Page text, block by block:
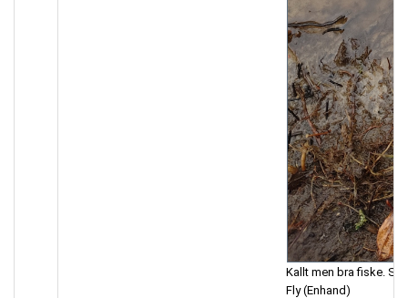
Kallt men bra fiske.
Fly (Enhand)